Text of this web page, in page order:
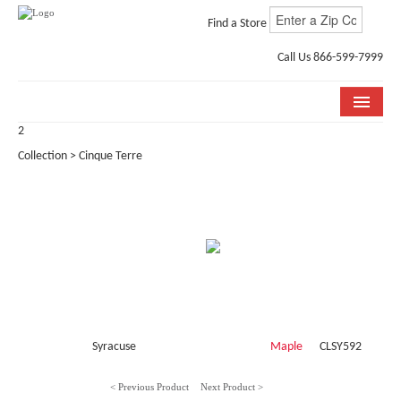
Find a Store
Call Us 866-599-7999
2
Collection > Cinque Terre
Syracuse Maple CLSY592
< Previous Product Next Product >